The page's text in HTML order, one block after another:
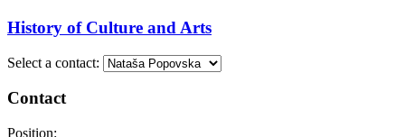
History of Culture and Arts
Select a contact:
Contact
Position: